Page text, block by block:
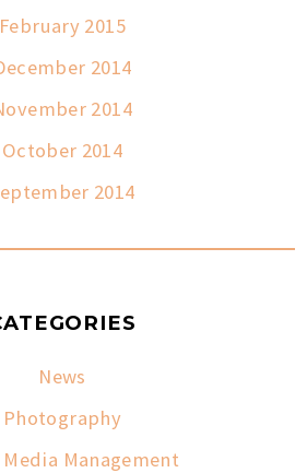
February 2015
2014
2014
October 2014
2014
News
Photography
Management